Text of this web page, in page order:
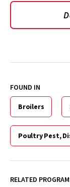
FOUND IN
Broilers
Poultry Pest,
RELATED